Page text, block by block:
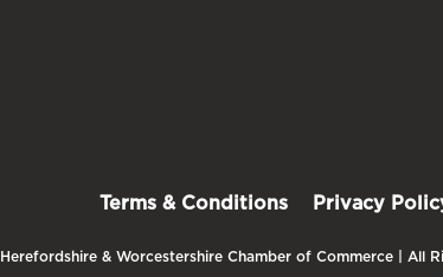
Terms & Conditions Privacy
& Worcestershire Chamber of Commerce | All